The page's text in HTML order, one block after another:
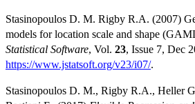
Stasinopoulos D. M. Rigby R.A. (2007)
models for location scale and shape
Statistical Software, Vol. 23, Issue 7, Dec
https://www.jstatsoft.org/v23/i07/.
Stasinopoulos D. M., Rigby R.A., Heller